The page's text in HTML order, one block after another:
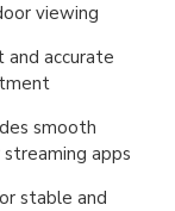
viewing
accurate
smooth
apps
stable and